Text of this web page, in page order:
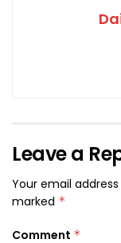
Leave a
Your email
marked *
Comment *